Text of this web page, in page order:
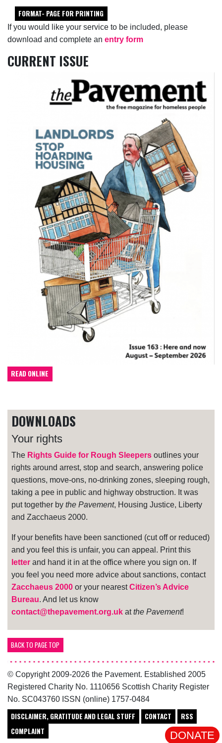
DONATE
If you would like your service to be included, please
download and complete an entry form
CURRENT ISSUE
READ ONLINE
DOWNLOADS
Your rights
The Rights Guide for Rough Sleepers outlines your
rights around arrest, stop and search, answering police
questions, move-ons, no-drinking zones, sleeping rough,
taking a pee in public and highway obstruction. It was
put together by the Pavement, Housing Justice, Liberty
and Zacchaeus 2000.
If your benefits have been sanctioned (cut off or reduced)
and you feel this is unfair, you can appeal. Print this
letter and hand it in at the office where you sign on. If
you feel you need more advice about sanctions, contact
Zacchaeus 2000 or your nearestCitizen’s Advice
Bureau. And let us know
contact@thepavement.org.uk atthe Pavement!
FORMAT- PAGE FOR PRINTING
BACK TO PAGE TOP
© Copyright 2009-2026 the Pavement. Established 2005
Registered Charity No. 1110656 Scottish Charity Register
No. SC043760 ISSN (online) 1757-0484
DISCLAIMER, GRATITUDE AND LEGAL STUFF CONTACT
RSS
COMPLAINT